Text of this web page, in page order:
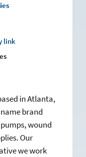
in Atlanta,
brand
wound
Our
we work